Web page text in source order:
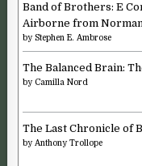
Band of Brothers: E
Airborne from
byStephen E. Ambrose
The Balanced Brain:
byCamilla Nord
The Last Chronicle of
by Anthony Trollope